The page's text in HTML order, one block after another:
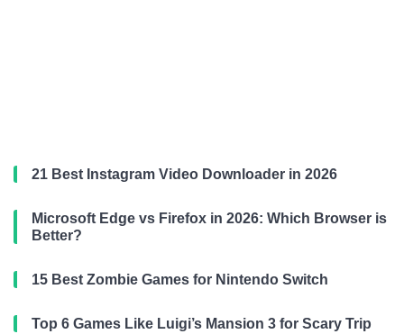
21 Best Instagram Video Downloader in 2026
Microsoft Edge vs Firefox in 2026: Which Browser is
Better?
15 Best Zombie Games for Nintendo Switch
Top 6 Games Like Luigi’s Mansion 3 for Scary Trip